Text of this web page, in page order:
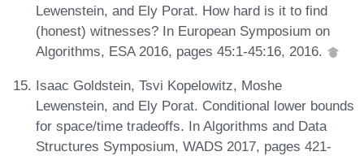
Lewenstein, and Ely Porat. How hard is it to find
(honest) witnesses? In European Symposium on
Algorithms, ESA 2016, pages 45:1-45:16, 2016.
Isaac Goldstein, Tsvi Kopelowitz, Moshe
Lewenstein, and Ely Porat. Conditional lower bounds
for space/time tradeoffs. In Algorithms and Data
Structures Symposium, WADS 2017, pages 421-